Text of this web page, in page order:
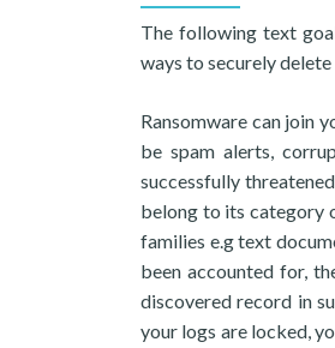
The following text
ways to securely
Ransomware can join
be spam alerts,
successfully
belong to its category
families e.g text
been accounted for,
discovered record in
your logs are locked,